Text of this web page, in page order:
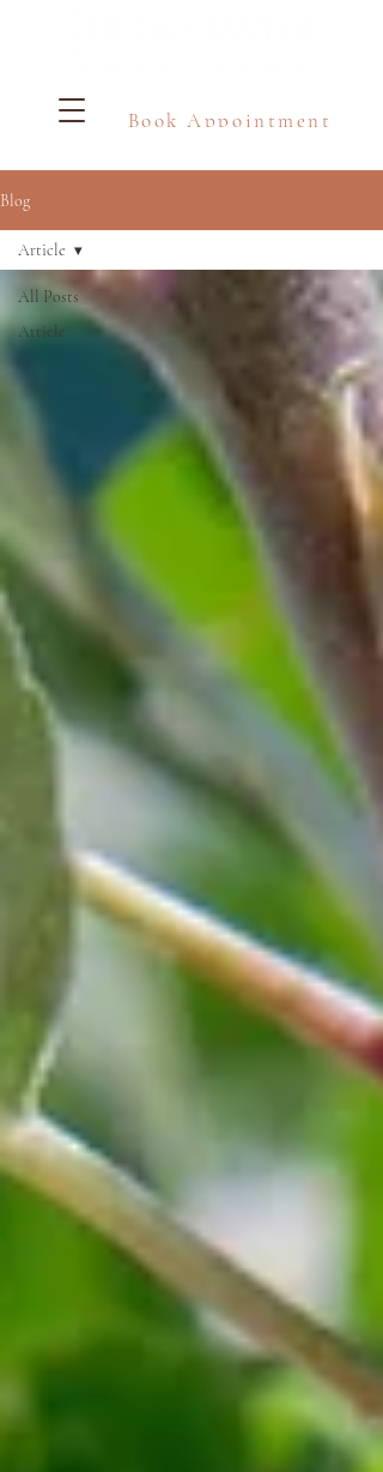
Book Appointment
Blog
All Posts
Article
Article